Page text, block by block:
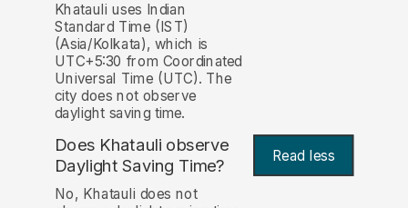
Khatauli uses Indian
Standard Time (IST)
(Asia/Kolkata), which is
UTC+5:30 from Coordinated
Universal Time (UTC). The
city does not observe
daylight saving time.
Does Khatauli observe
Daylight Saving Time?
Read less
No, Khatauli does not